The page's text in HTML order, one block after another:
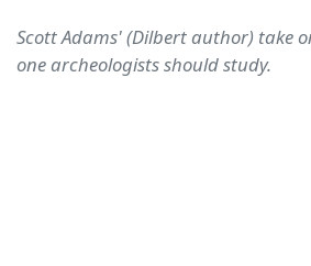
Scott Adams' (Dilbert author) take
one archeologists should study.